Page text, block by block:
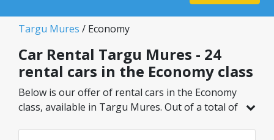
Targu Mures / Economy
Car Rental Targu Mures - 24
rental cars in the Economy class
Below is our offer of rental cars in the Economy
class, available in Targu Mures. Out of a total of